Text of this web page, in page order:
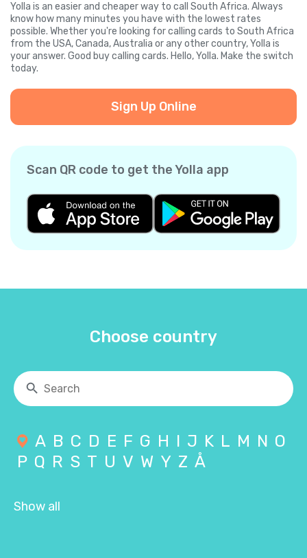
Yolla is an easier and cheaper way to call South Africa. Always
know how many minutes you have with the lowest rates
possible. Whether you're looking for calling cards to South Africa
from the USA, Canada, Australia or any other country, Yolla is
your answer. Good buy calling cards. Hello, Yolla. Make the switch
today.
Sign Up Online
Scan QR code to get the Yolla app
Choose country
A B C D E F G H I J K L M N O
P Q R S T U V W Y Z Å
Show all